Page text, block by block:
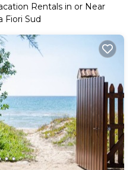
Rentals in or Near
Fiori Sud